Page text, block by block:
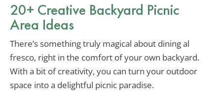
20+ Creative Backyard Picnic
Area Ideas
There’s something truly magical about dining al
fresco, right in the comfort of your own backyard.
With a bit of creativity, you can turn your outdoor
space into a delightful picnic paradise.